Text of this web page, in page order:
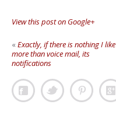
View this post on Google+
«Exactly, if there is nothing I like
more than voice mail, its
notifications